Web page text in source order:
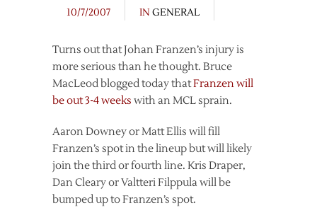
10/7/2007
IN GENERAL
Turns out that Johan Franzen’s injury is
more serious than he thought. Bruce
MacLeod blogged today thatFranzen will
be out 3-4 weeks with an MCL sprain.
Aaron Downey or Matt Ellis will fill
Franzen’s spot in the lineup but will likely
join the third or fourth line. Kris Draper,
Dan Cleary or Valtteri Filppula will be
bumped up to Franzen’s spot.